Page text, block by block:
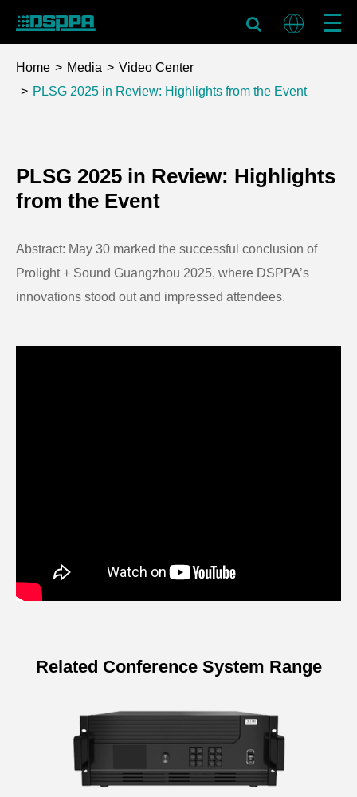
Home Media
Video Center
PLSG 2025 in Review: Highlights from the Event
PLSG 2025 in Review: Highlights
from the Event
Abstract: May 30 marked the successful conclusion of
Prolight + Sound Guangzhou 2025, where DSPPA’s
innovations stood out and impressed attendees.
Related Conference System Range